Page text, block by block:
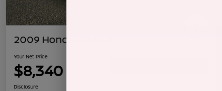
2009 Honda CR-V LX
Your Net Price
$8,340
Disclosure